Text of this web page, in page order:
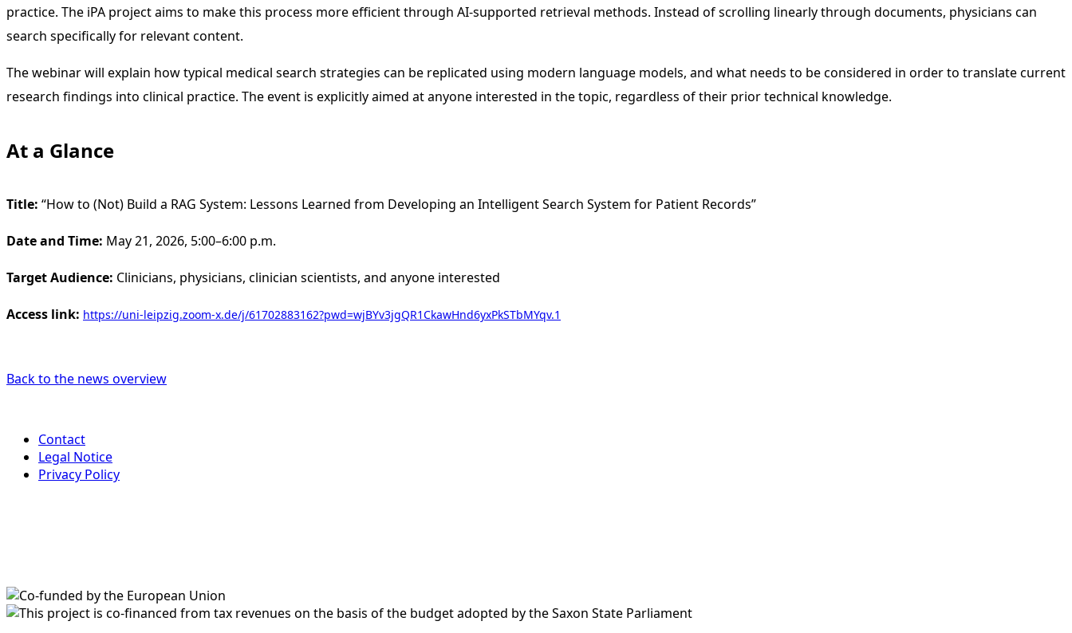
practice. The iPA project aims to make this process more efficient through AI-supported retrieval methods. Instead of scrolling linearly through documents, physicians can
search specifically for relevant content.
The webinar will explain how typical medical search strategies can be replicated using modern language models, and what needs to be considered in order to translate current
research findings into clinical practice. The event is explicitly aimed at anyone interested in the topic, regardless of their prior technical knowledge.
At a Glance
Title: “How to (Not) Build a RAG System: Lessons Learned from Developing an Intelligent Search System for Patient Records”
Date and Time: May 21, 2026, 5:00–6:00 p.m.
Target Audience: Clinicians, physicians, clinician scientists, and anyone interested
Access link: https://uni-leipzig.zoom-x.de/j/61702883162?pwd=wjBYv3jgQR1CkawHnd6yxPkSTbMYqv.1
Back to the news overview
Contact
Legal Notice
Privacy Policy